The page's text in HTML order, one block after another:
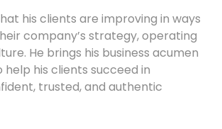
his clients are improving in ways
company’s strategy, operating
He brings his business acumen
help his clients succeed in
trusted, and authentic